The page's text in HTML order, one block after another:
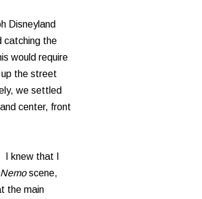
Disneyland
catching the
would require
the street
we settled
center, front
knew that I
scene,
the main